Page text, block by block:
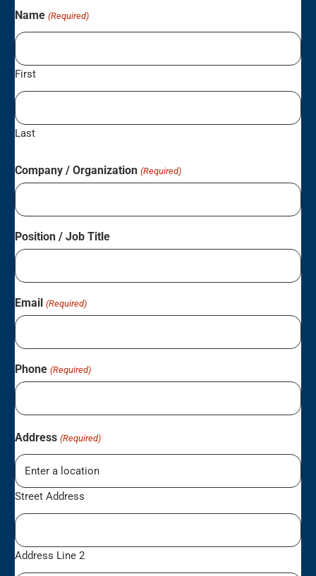
Name (Required)
First
Last
Company / Organization (Required)
Position / Job Title
Email (Required)
Phone (Required)
Address (Required)
Street Address
Address Line 2